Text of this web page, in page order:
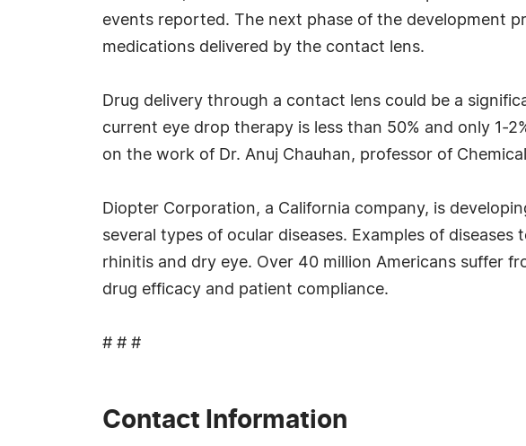
events reported. The next phase of the development
medications delivered by the contact lens.
Drug delivery through a contact lens could be a
current eye drop therapy is less than 50% and only 1-
on the work of Dr. Anuj Chauhan, professor of
Diopter Corporation, a California company, is
several types of ocular diseases. Examples of
rhinitis and dry eye. Over 40 million Americans suffer
drug efficacy and patient compliance.
# # #
Contact Information